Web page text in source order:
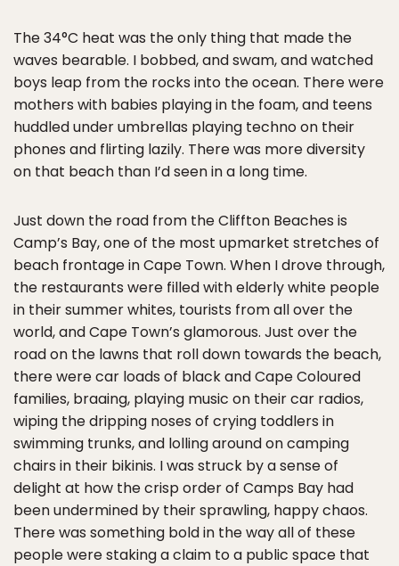
The 34°C heat was the only thing that made the
waves bearable. I bobbed, and swam, and watched
boys leap from the rocks into the ocean. There were
mothers with babies playing in the foam, and teens
huddled under umbrellas playing techno on their
phones and flirting lazily. There was more diversity
on that beach than I’d seen in a long time.
Just down the road from the Cliffton Beaches is
Camp’s Bay, one of the most upmarket stretches of
beach frontage in Cape Town. When I drove through,
the restaurants were filled with elderly white people
in their summer whites, tourists from all over the
world, and Cape Town’s glamorous. Just over the
road on the lawns that roll down towards the beach,
there were car loads of black and Cape Coloured
families, braaing, playing music on their car radios,
wiping the dripping noses of crying toddlers in
swimming trunks, and lolling around on camping
chairs in their bikinis. I was struck by a sense of
delight at how the crisp order of Camps Bay had
been undermined by their sprawling, happy chaos.
There was something bold in the way all of these
people were staking a claim to a public space that